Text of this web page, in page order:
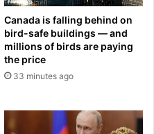
Canada is falling behind on
bird-safe buildings — and
millions of birds are paying
the price
33 minutes ago